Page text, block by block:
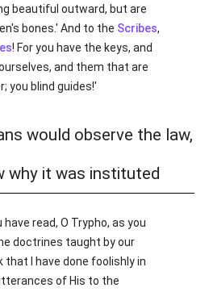
beautiful outward, but are
bones.' And to the Scribes,
! For you have the keys, and
and them that are
you blind guides!'
would observe the law,
why it was instituted
have read, O Trypho, as you
doctrines taught by our
that I have done foolishly in
of His to the